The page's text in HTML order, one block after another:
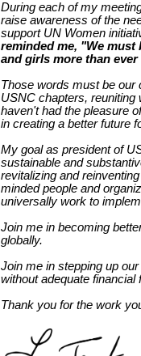
During each of my
raise awareness of the
support UN Women
reminded me, "We
and girls more than
Those words must be our
USNC chapters,
haven't had the pleasure
in creating a better future
My goal as president of
sustainable and
revitalizing and
minded people and
universally work to
Join me in becoming
globally.
Join me in stepping up
without adequate financial
Thank you for the work